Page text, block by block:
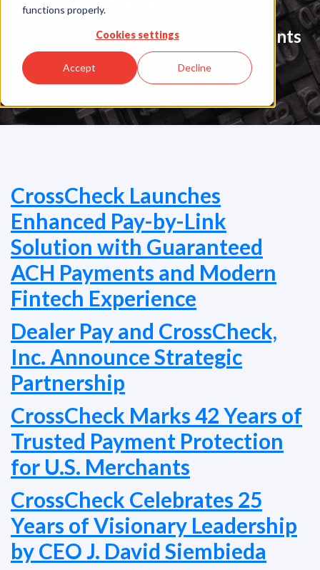
functions properly.
Cookies settings
Accept Decline
Company Updates & Announcements
CrossCheck Launches
Enhanced Pay-by-Link
Solution with Guaranteed
ACH Payments and Modern
Fintech Experience
Dealer Pay and CrossCheck,
Inc. Announce Strategic
Partnership
CrossCheck Marks 42 Years of
Trusted Payment Protection
for U.S. Merchants
CrossCheck Celebrates 25
Years of Visionary Leadership
by CEO J. David Siembieda